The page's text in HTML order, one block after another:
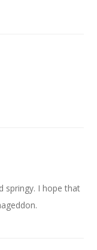
springy. I hope that